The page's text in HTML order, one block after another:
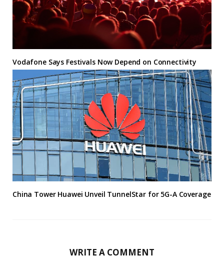
Vodafone Says Festivals Now Depend on Connectivity
China Tower Huawei Unveil TunnelStar for 5G-A Coverage
WRITE A COMMENT